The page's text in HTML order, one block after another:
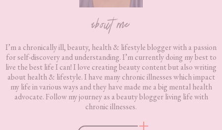
about me
I’m a chronically ill, beauty, health & lifestyle blogger with a passion
for self-discovery and understanding. I’m currently doing my best to
live the best life I can! I love creating beauty content but also writing
about health & lifestyle. I have many chronic illnesses which impact
my life in various ways and they have made me a big mental health
advocate. Follow my journey as a beauty blogger living life with
chronic illnesses.